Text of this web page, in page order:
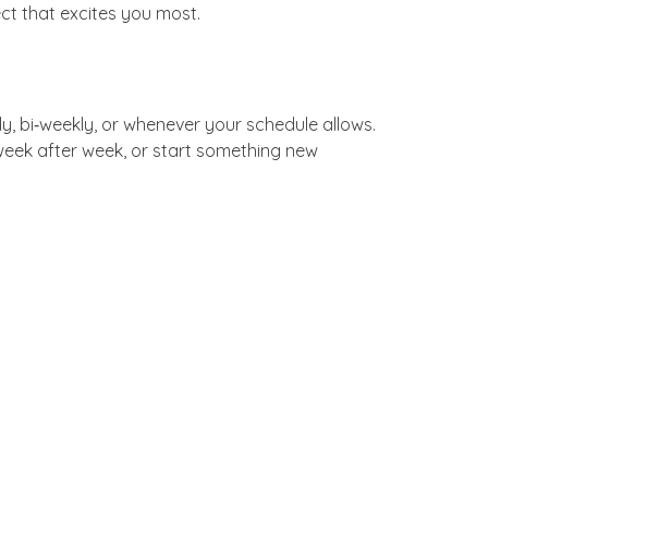
that excites you most.
bi‑weekly, or whenever your schedule allows.
after week, or start something new